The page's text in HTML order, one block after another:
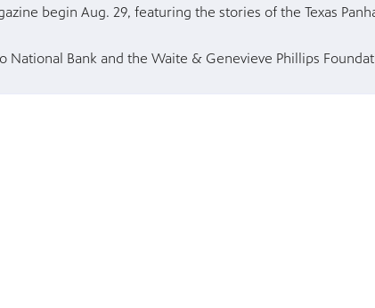
begin Aug. 29, featuring the stories of the Texas
Bank and the Waite & Genevieve Phillips